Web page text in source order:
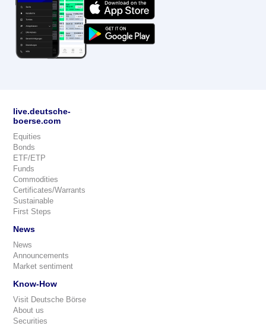
live.deutsche-
boerse.com
Equities
Bonds
ETF/ETP
Funds
Commodities
Certificates/Warrants
Sustainable
First Steps
News
News
Announcements
Market sentiment
Know-How
Visit Deutsche Börse
About us
Securities